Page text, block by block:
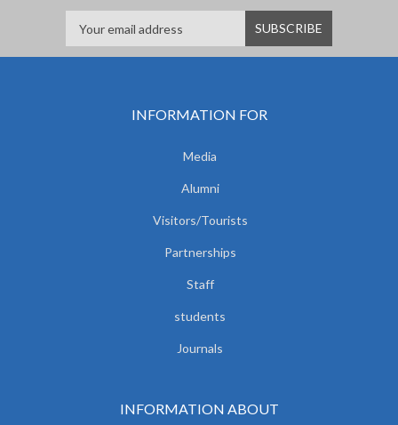
INFORMATION FOR
Media
Alumni
Visitors/Tourists
Partnerships
Staff
students
Journals
INFORMATION ABOUT